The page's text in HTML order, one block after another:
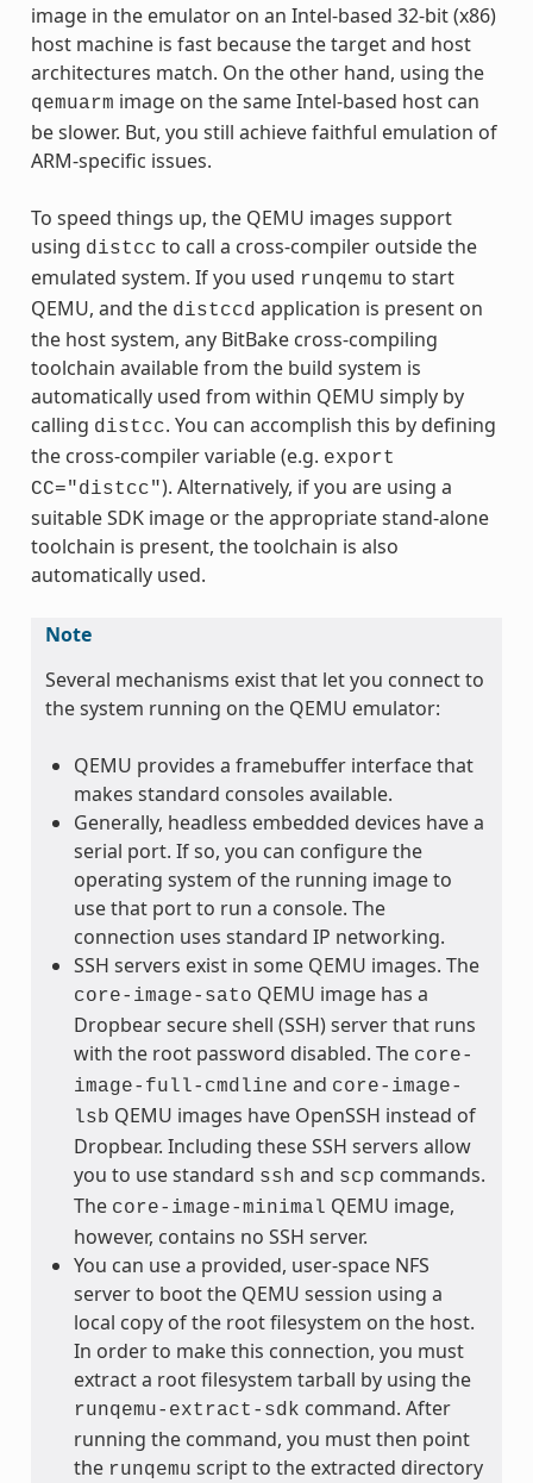
image in the emulator on an Intel-based 32-bit (x86)
host machine is fast because the target and host
architectures match. On the other hand, using the
qemuarm image on the same Intel-based host can
be slower. But, you still achieve faithful emulation of
ARM-specific issues.
To speed things up, the QEMU images support
using distcc to call a cross-compiler outside the
emulated system. If you used runqemu to start
QEMU, and the distccd application is present on
the host system, any BitBake cross-compiling
toolchain available from the build system is
automatically used from within QEMU simply by
calling distcc. You can accomplish this by defining
the cross-compiler variable (e.g. export
CC="distcc"). Alternatively, if you are using a
suitable SDK image or the appropriate stand-alone
toolchain is present, the toolchain is also
automatically used.
Note
Several mechanisms exist that let you connect to
the system running on the QEMU emulator:
QEMU provides a framebuffer interface that
makes standard consoles available.
Generally, headless embedded devices have a
serial port. If so, you can configure the
operating system of the running image to
use that port to run a console. The
connection uses standard IP networking.
SSH servers exist in some QEMU images. The
core-image-sato QEMU image has a
Dropbear secure shell (SSH) server that runs
with the root password disabled. The core-
image-full-cmdline and core-image-
lsb QEMU images have OpenSSH instead of
Dropbear. Including these SSH servers allow
you to use standard ssh and scp commands.
The core-image-minimal QEMU image,
however, contains no SSH server.
You can use a provided, user-space NFS
server to boot the QEMU session using a
local copy of the root filesystem on the host.
In order to make this connection, you must
extract a root filesystem tarball by using the
runqemu-extract-sdk command. After
running the command, you must then point
the runqemu script to the extracted directory